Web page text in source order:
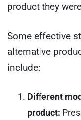
product they
Some effective
alternative
include:
Different
product: